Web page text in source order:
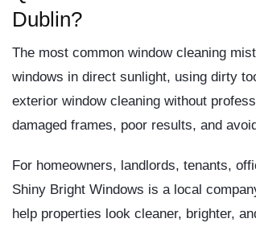
Dublin?
The most common window cleaning
windows in direct sunlight, using dirty
exterior window cleaning without
damaged frames, poor results, and
For homeowners, landlords, tenants,
Shiny Bright Windows is a local
help properties look cleaner, brighter,